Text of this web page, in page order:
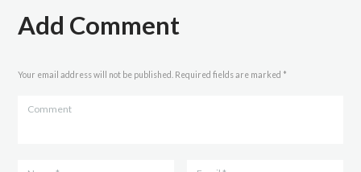
Add Comment
Your email address will not be published. Required fields are marked *